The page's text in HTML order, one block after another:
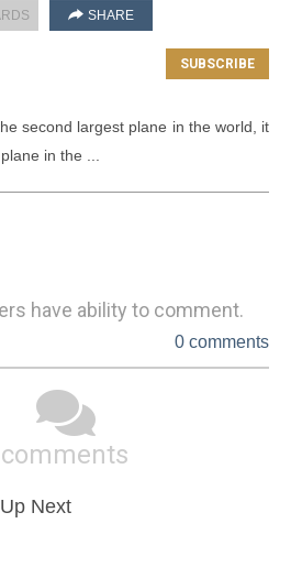
SHARE
second largest plane in the world, it
in the ...
have ability to comment.
0 comments
Next